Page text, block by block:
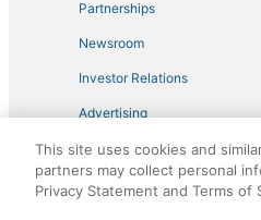
Puliciano Hotels
La Colonna Hotels
Hotels with a Wedding
Motina Hotels
Partnerships
Newsroom
Investor Relations
Advertising
©2026 Expedia,
This site uses cookies and
partners may collect personal
Privacy Statement and Terms of